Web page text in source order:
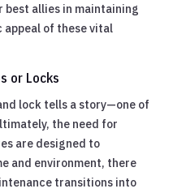
allies in maintaining
of these vital
or Locks
lock tells a story—one of
the need for
are designed to
and environment, there
transitions into